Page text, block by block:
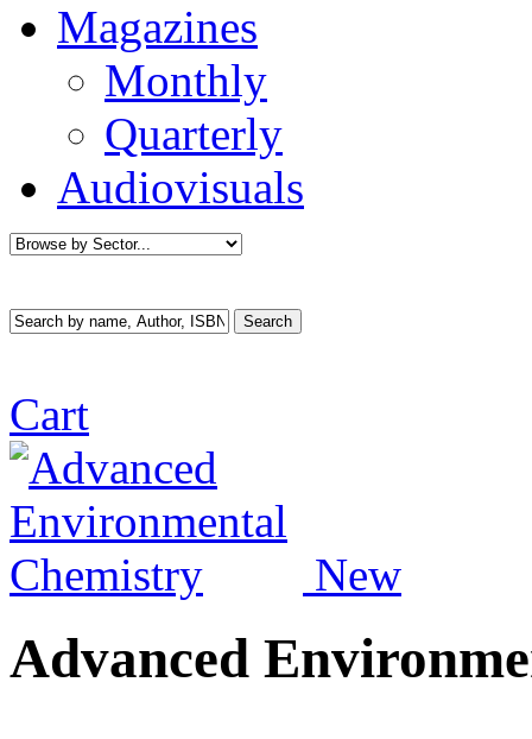
Magazines
Monthly
Quarterly
Audiovisuals
Cart
New
Advanced